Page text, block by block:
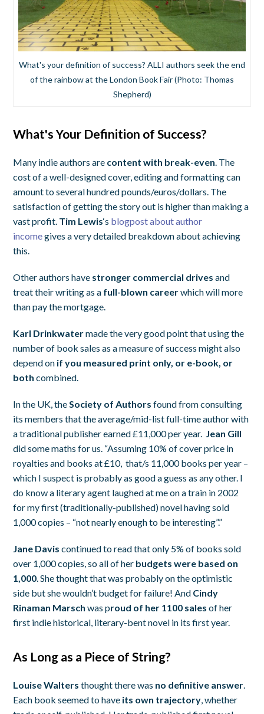
What's your definition of success? ALLI authors seek the end
of the rainbow at the London Book Fair (Photo: Thomas
Shepherd)
What's Your Definition of Success?
Many indie authors are content with break-even. The
cost of a well-designed cover, editing and formatting can
amount to several hundred pounds/euros/dollars. The
satisfaction of getting the story out is higher than making a
vast profit. Tim Lewis‘s blogpost about author
incomegives a very detailed breakdown about achieving
this.
Other authors have stronger commercial drives and
treat their writing as a full-blown careerwhich will more
than pay the mortgage.
Karl Drinkwatermade the very good point that using the
number of book sales as a measure of success might also
depend on if you measured print only, or e-book, or
both combined.
In the UK, theSociety of Authors found from consulting
its members that the average/mid-list full-time author with
a traditional publisher earned £11,000 per year. Jean Gill
did some maths for us. “Assuming 10% of cover price in
royalties and books at £10, that/s 11,000 books per year –
which I suspect is probably as good a guess as any other. I
do know a literary agent laughed at me on a train in 2002
for my first (traditionally-published) novel having sold
1,000 copies – “not nearly enough to be interesting”.”
Jane Davis continued to read that only 5% of books sold
over 1,000 copies, so all of her budgets were based on
1,000. She thought that was probably on the optimistic
side but she wouldn’t budget for failure! And Cindy
Rinaman Marsch was proud of her 1100 sales of her
first indie historical, literary-bent novel in its first year.
As Long as a Piece of String?
Louise Walters thought there was no definitive answer.
Each book seemed to have its own trajectory, whether